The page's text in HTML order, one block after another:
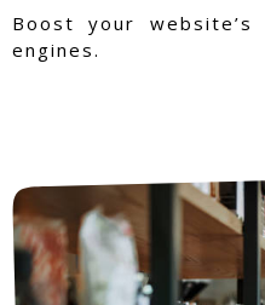
Boost your
engines.